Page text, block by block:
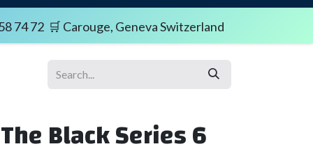
74 72 🛒 Carouge, Geneva Switzerland
Black Series 6